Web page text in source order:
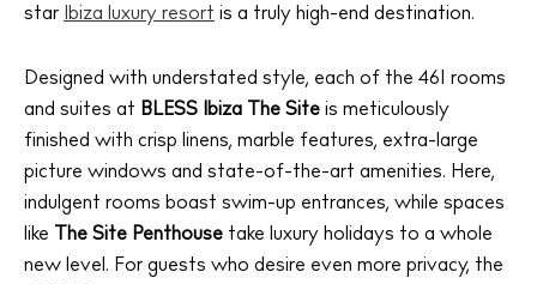
star Ibiza luxury resort is a truly high-end destination.
Designed with understated style, each of the 461 rooms
and suites at BLESS Ibiza The Site is meticulously
finished with crisp linens, marble features, extra-large
picture windows and state-of-the-art amenities. Here,
indulgent rooms boast swim-up entrances, while spaces
like The Site Penthouse take luxury holidays to a whole
new level. For guests who desire even more privacy, the